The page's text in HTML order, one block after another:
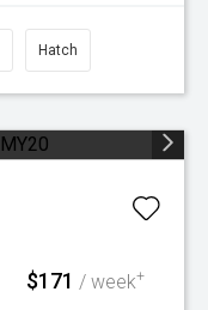
Hatch
$171 / week+